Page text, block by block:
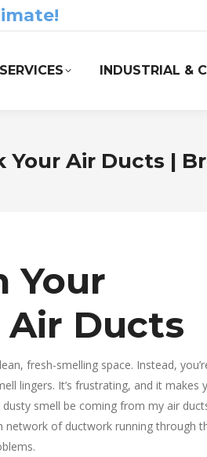
INDUSTRIAL &
Your Air Ducts |
Your
Air Ducts
fresh-smelling space. Instead,
lingers. It’s frustrating, and it makes
smell be coming from my air
network of ductwork running through